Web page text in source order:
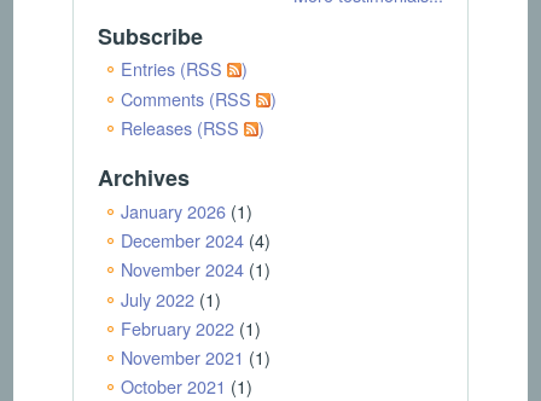
Subscribe
Entries (RSS
)
Comments (RSS
)
Releases (RSS
)
Archives
January 2026(1)
December 2024(4)
November 2024(1)
July 2022(1)
February 2022(1)
November 2021 (1)
October 2021 (1)